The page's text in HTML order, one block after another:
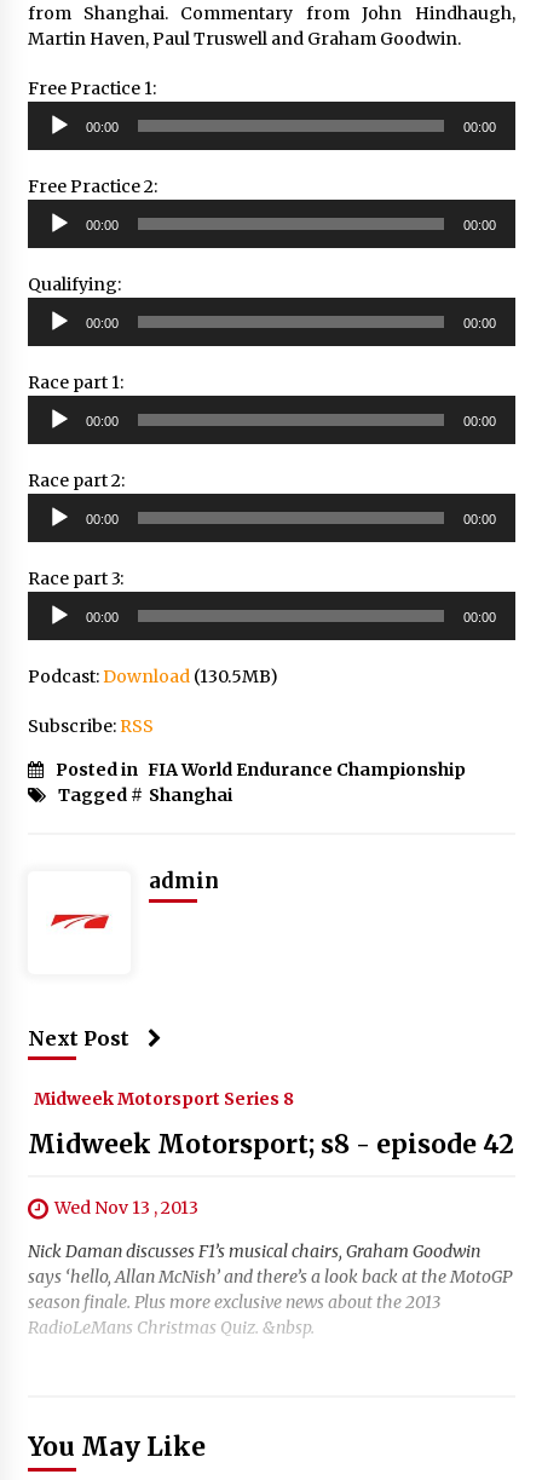
from Shanghai. Commentary from John Hindhaugh,
Martin Haven, Paul Truswell and Graham Goodwin.
Free Practice 1:
Audio
Player
00:00 00:00
Free Practice 2:
Audio
Player
00:00 00:00
Qualifying:
Audio
Player
00:00 00:00
Race part 1:
Audio
Player
00:00 00:00
Race part 2:
Audio
Player
00:00 00:00
Race part 3:
Audio
Player
00:00 00:00
Podcast:Download(130.5MB)
Subscribe:RSS
Posted in FIA World Endurance Championship
Tagged # Shanghai
admin
Next Post
Midweek Motorsport Series 8
Midweek Motorsport; s8 - episode 42
Wed Nov 13 , 2013
Nick Daman discusses F1’s musical chairs, Graham Goodwin
says ‘hello, Allan McNish’ and there’s a look back at the MotoGP
season finale. Plus more exclusive news about the 2013
RadioLeMans Christmas Quiz. &nbsp.
You May Like